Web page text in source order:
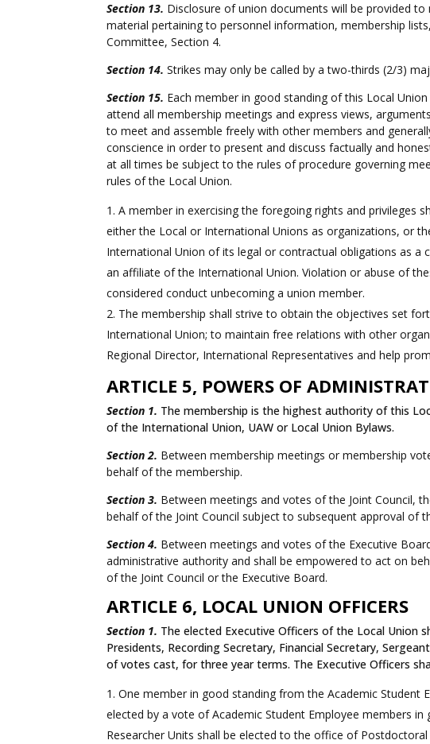
Section 13. Disclosure of union documents will be provided
material pertaining to personnel information, membership
Committee, Section 4.
Section 14. Strikes may only be called by a two-thirds (2/3)
Section 15. Each member in good standing of this Local
attend all membership meetings and express views,
to meet and assemble freely with other members and
conscience in order to present and discuss factually and
at all times be subject to the rules of procedure governing
rules of the Local Union.
A member in exercising the foregoing rights and privileges
either the Local or International Unions as organizations, or
International Union of its legal or contractual obligations as
an affiliate of the International Union. Violation or abuse of
considered conduct unbecoming a union member.
The membership shall strive to obtain the objectives set
International Union; to maintain free relations with other
Regional Director, International Representatives and help
ARTICLE 5, POWERS OF
Section 1. The membership is the highest authority of this
of the International Union, UAW or Local Union Bylaws.
Section 2. Between membership meetings or membership
behalf of the membership.
Section 3. Between meetings and votes of the Joint Council,
behalf of the Joint Council subject to subsequent approval of
Section 4. Between meetings and votes of the Executive
administrative authority and shall be empowered to act on
of the Joint Council or the Executive Board.
ARTICLE 6, LOCAL UNION OFFICERS
Section 1. The elected Executive Officers of the Local Union
Presidents, Recording Secretary, Financial Secretary,
of votes cast, for three year terms. The Executive Officers
One member in good standing from the Academic Student
elected by a vote of Academic Student Employee members
Researcher Units shall be elected to the office of